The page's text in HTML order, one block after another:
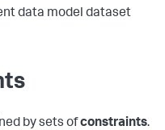
data model dataset
by sets ofconstraints.